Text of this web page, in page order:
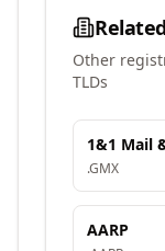
Other
TLDs
1&1 Mail
.GMX
AARP